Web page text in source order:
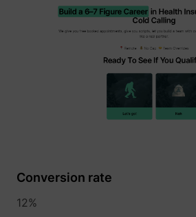
Conversion rate
12%